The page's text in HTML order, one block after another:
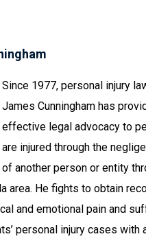
Since 1977, personal injury
James Cunningham has
effective legal advocacy to
are injured through the
of another person or entity
area. He fights to obtain
and emotional pain and
personal injury cases with